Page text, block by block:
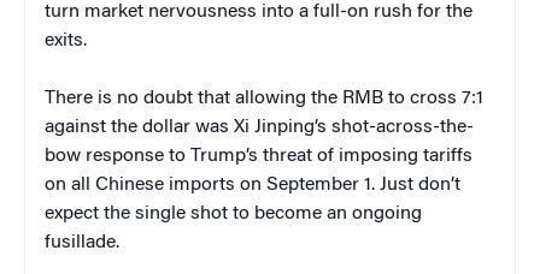
turn market nervousness into a full-on rush for the
exits.
There is no doubt that allowing the RMB to cross 7:1
against the dollar was Xi Jinping’s shot-across-the-
bow response to Trump’s threat of imposing tariffs
on all Chinese imports on September 1. Just don’t
expect the single shot to become an ongoing
fusillade.